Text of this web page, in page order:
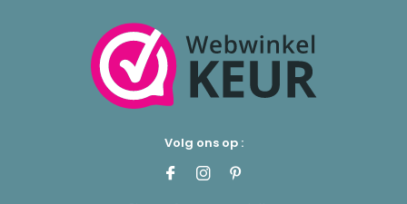
Volg ons op :